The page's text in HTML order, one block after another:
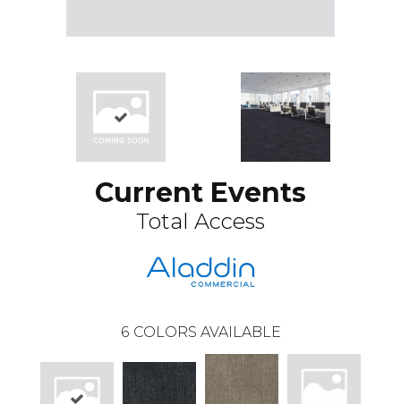
Current Events
Total Access
6 COLORS AVAILABLE